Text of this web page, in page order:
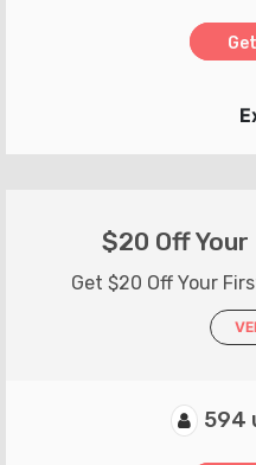
$20 Off
Get $20 Off Your
594